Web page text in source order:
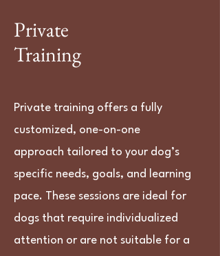
Private
Training
Private training offers a fully
customized, one-on-one
approach tailored to your dog’s
specific needs, goals, and learning
pace. These sessions are ideal for
dogs that require individualized
attention or are not suitable for a